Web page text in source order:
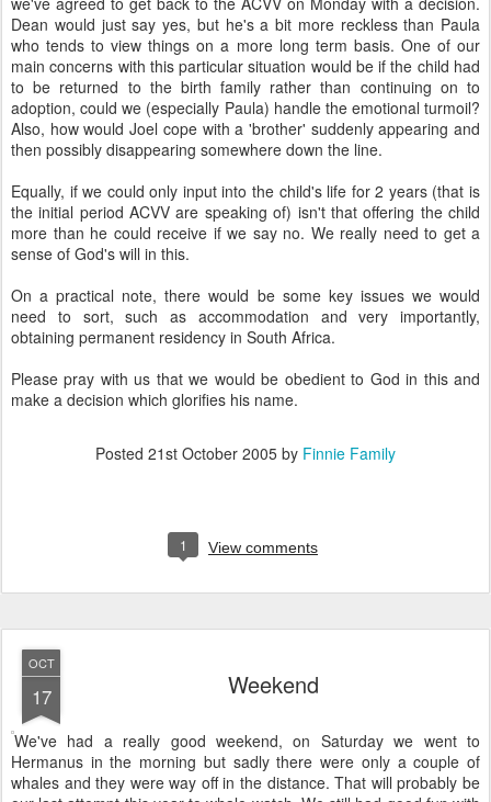
Dean would just say yes, but he's a bit more reckless than Paula
who tends to view things on a more long term basis. One of our
main concerns with this particular situation would be if the child had
to be returned to the birth family rather than continuing on to
adoption, could we (especially Paula) handle the emotional turmoil?
Also, how would Joel cope with a 'brother' suddenly appearing and
then possibly disappearing somewhere down the line.
Equally, if we could only input into the child's life for 2 years (that is
the initial period ACVV are speaking of) isn't that offering the child
more than he could receive if we say no. We really need to get a
sense of God's will in this.
On a practical note, there would be some key issues we would
need to sort, such as accommodation and very importantly,
obtaining permanent residency in South Africa.
Please pray with us that we would be obedient to God in this and
make a decision which glorifies his name.
Posted 21st October 2005 by Finnie Family
1 View comments
OCT
17 Weekend
We've had a really good weekend, on Saturday we went to
Hermanus in the morning but sadly there were only a couple of
whales and they were way off in the distance. That will probably be